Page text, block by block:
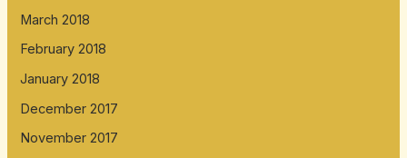
March 2018
February 2018
January 2018
December 2017
November 2017